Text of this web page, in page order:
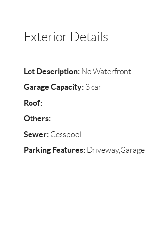
Exterior Details
Lot Description:No Waterfront
Garage Capacity:3 car
Roof:
Others:
Sewer:Cesspool
Parking Features:Driveway,Garage